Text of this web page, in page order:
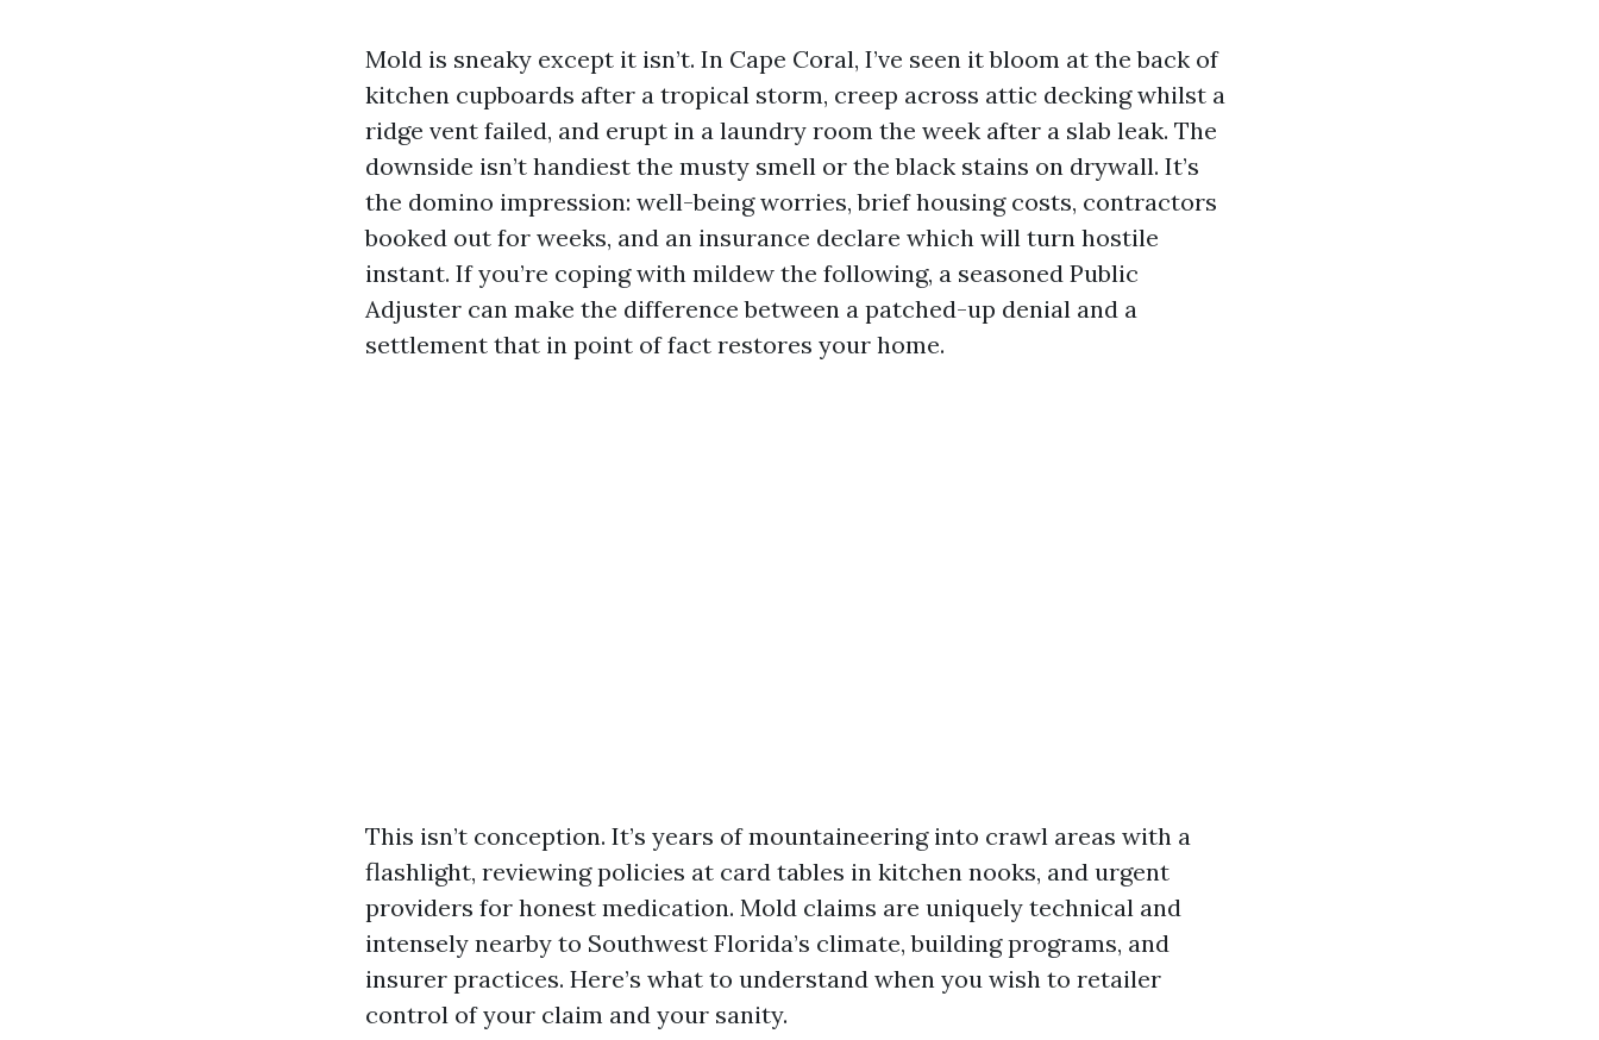
Mold is sneaky except it isn’t. In Cape Coral, I’ve seen it bloom at the back of
kitchen cupboards after a tropical storm, creep across attic decking whilst a
ridge vent failed, and erupt in a laundry room the week after a slab leak. The
downside isn’t handiest the musty smell or the black stains on drywall. It’s
the domino impression: well-being worries, brief housing costs, contractors
booked out for weeks, and an insurance declare which will turn hostile
instant. If you’re coping with mildew the following, a seasoned Public
Adjuster can make the difference between a patched-up denial and a
settlement that in point of fact restores your home.
This isn’t conception. It’s years of mountaineering into crawl areas with a
flashlight, reviewing policies at card tables in kitchen nooks, and urgent
providers for honest medication. Mold claims are uniquely technical and
intensely nearby to Southwest Florida’s climate, building programs, and
insurer practices. Here’s what to understand when you wish to retailer
control of your claim and your sanity.